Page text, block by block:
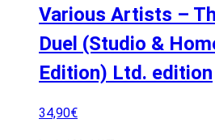
Various Artists –
Duel (Studio &
Edition) Ltd. edition
34,90€